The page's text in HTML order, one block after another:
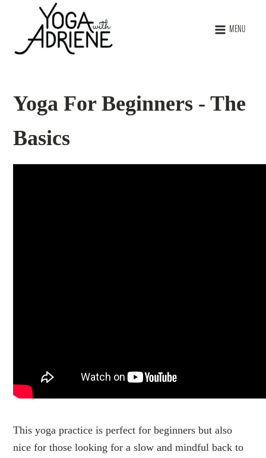
MENU
Yoga For Beginners - The
Basics
This yoga practice is perfect for beginners but also
nice for those looking for a slow and mindful back to